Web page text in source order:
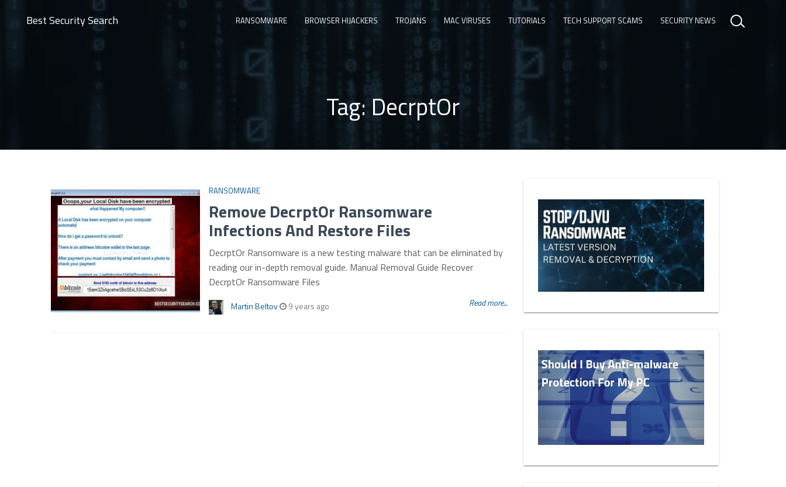
Best Security Search RANSOMWARE BROWSER HIJACKERS TROJANS MAC VIRUSES TUTORIALS TECH SUPPORT SCAMS SECURITY NEWS
Tag: DecrptOr
RANSOMWARE
Remove DecrptOr Ransomware
Infections And Restore Files
DecrptOr Ransomware is a new testing malware that can be eliminated by
reading our in-depth removal guide. Manual Removal Guide Recover
DecrptOr Ransomware Files
Martin Beltov 9 years ago Read more...